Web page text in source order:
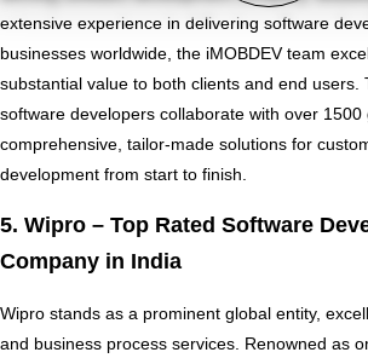
extensive experience in delivering software
businesses worldwide, the iMOBDEV team
substantial value to both clients and end users.
software developers collaborate with over 1500
comprehensive, tailor-made solutions for
development from start to finish.
5. Wipro – Top Rated Software
Company in India
Wipro stands as a prominent global entity,
and business process services. Renowned as